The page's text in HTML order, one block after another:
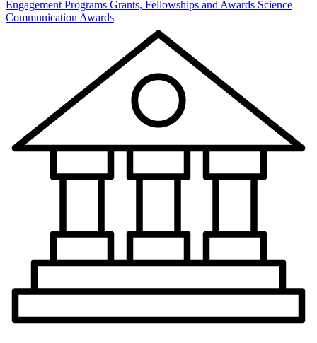
Engagement Programs Grants, Fellowships and Awards Science
Communication Awards